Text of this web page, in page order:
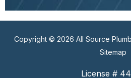
Copyright © 2026 All Source
Sitemap
License #